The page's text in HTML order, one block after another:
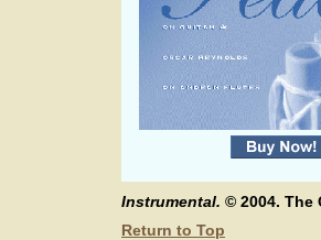
Instrumental. © 2004. The
Return to Top